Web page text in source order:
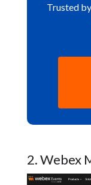
Trusted
2. Webex